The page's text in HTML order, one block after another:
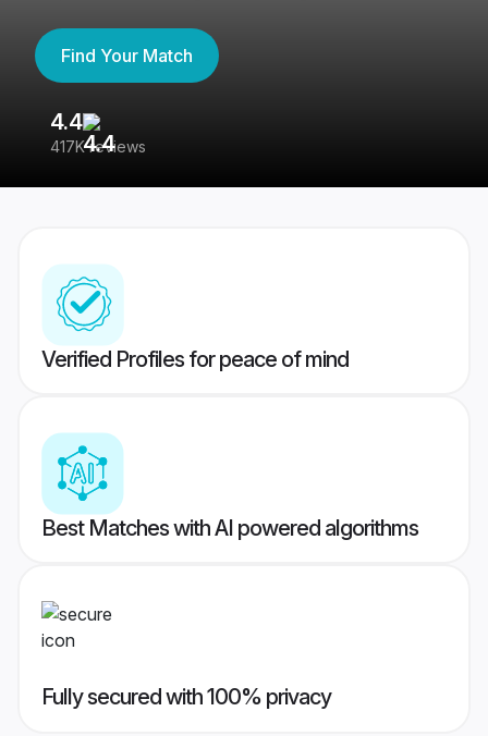
Find Your Match
4.4
417K reviews
Verified Profiles for peace of mind
Best Matches with AI powered algorithms
Fully secured with 100% privacy